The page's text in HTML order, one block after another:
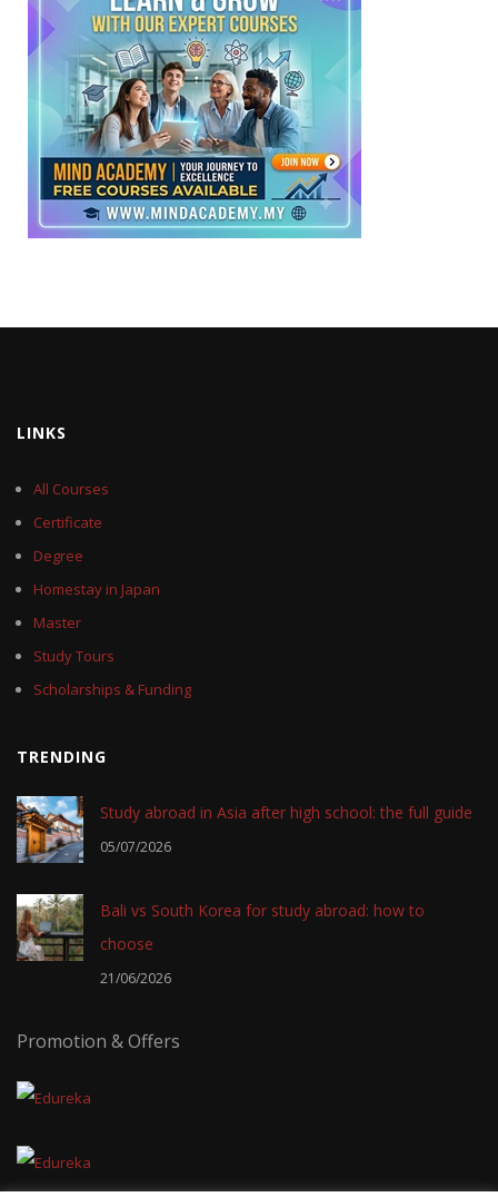
LINKS
All Courses
Certificate
Degree
Homestay in Japan
Master
Study Tours
Scholarships & Funding
TRENDING
Study abroad in Asia after high school: the full guide
05/07/2026
Bali vs South Korea for study abroad: how to
choose
21/06/2026
Promotion & Offers